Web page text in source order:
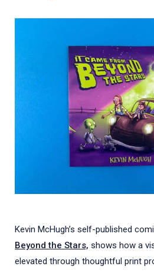
Kevin McHugh’s self-published
Beyond the Stars, shows how a
elevated through thoughtful print